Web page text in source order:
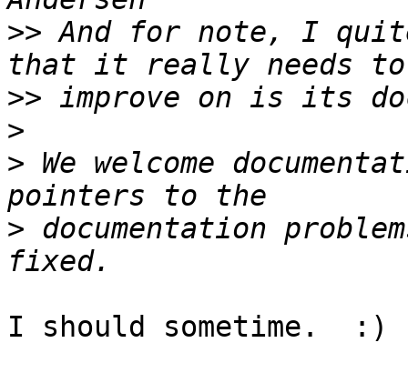
>> And for note, I
>>
>
> We welcome
> documentation
I should sometime.  :)